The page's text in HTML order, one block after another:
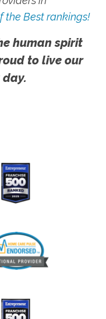
the Best rankings!
human spirit
to live our